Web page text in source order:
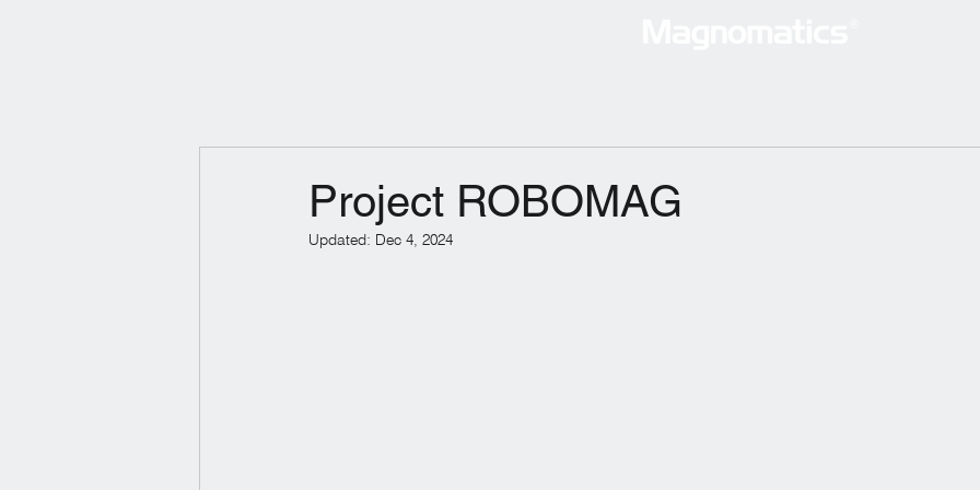
Project ROBOMAG
Updated: Dec 4, 2024